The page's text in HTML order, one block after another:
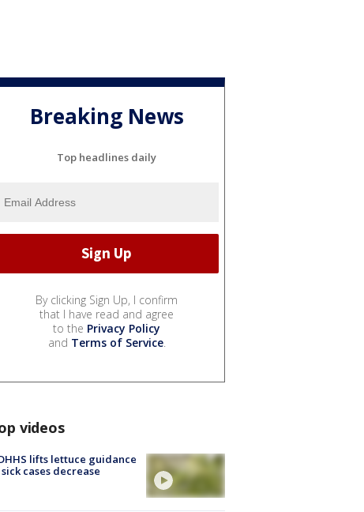
Breaking News
Top headlines daily
By clicking Sign Up, I confirm
that I have read and agree
to the Privacy Policy
and Terms of Service.
videos
lifts lettuce guidance
sick cases decrease